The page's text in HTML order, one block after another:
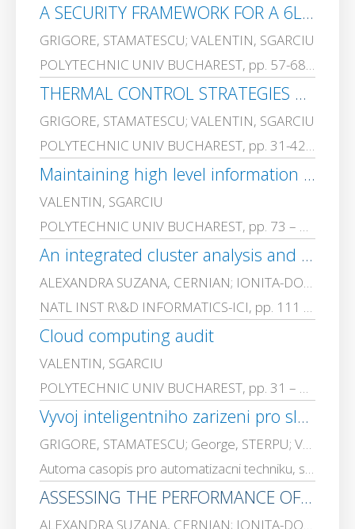
A SECURITY FRAMEWORK FOR A 6LoWPAN BASED INDUSTRIAL WIRELESS SENSOR NETWORK
GRIGORE, STAMATESCU; VALENTIN, SGARCIU
POLYTECHNIC UNIV BUCHAREST, pp. 57-68, 2016-01-01
THERMAL CONTROL STRATEGIES APPLIED IN BUILDINGS WITH INTERMITTENT HEATING
GRIGORE, STAMATESCU; VALENTIN, SGARCIU
POLYTECHNIC UNIV BUCHAREST, pp. 31-42, 2016-01-01
Maintaining high level information security in enterprises using event correlation
VALENTIN, SGARCIU
POLYTECHNIC UNIV BUCHAREST, pp. 73 – 86, 2016-01-01
An integrated cluster analysis and validity test platform for the compression based clustering approach
ALEXANDRA SUZANA, CERNIAN; IONITA-DORIN, CARSTOIU; ADRIANA, OLTEANU; VALENTIN, SGARCIU
NATL INST R\&D INFORMATICS-ICI, pp. 111 – 158, 2015-01-01
Cloud computing audit
VALENTIN, SGARCIU
POLYTECHNIC UNIV BUCHAREST, pp. 31 – 42, 2015-01-01
Vyvoj inteligentniho zarizeni pro sledovani stavu stroju
GRIGORE, STAMATESCU; George, STERPU; VALENTIN, SGARCIU
Automa casopis pro automatizacni techniku, s. r. o., pp. 38-39, 2014-09-01
ASSESSING THE PERFORMANCE OF COMPRESSION BASED CLUSTERING FOR TEXT MINING.
ALEXANDRA SUZANA, CERNIAN; IONITA-DORIN, CARSTOIU; ADRIANA, OLTEANU; VALENTIN, SGARCIU